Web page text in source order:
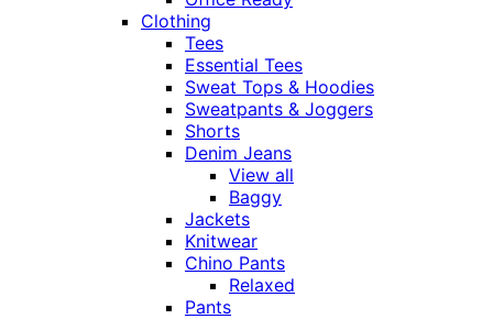
Clothing
Tees
Essential Tees
Sweat Tops & Hoodies
Sweatpants & Joggers
Shorts
Denim Jeans
View all
Baggy
Jackets
Knitwear
Chino Pants
Relaxed
Pants